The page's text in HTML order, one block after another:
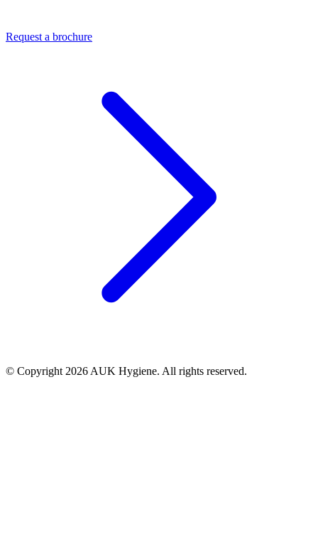
Request a brochure
© Copyright 2026 AUK Hygiene. All rights reserved.